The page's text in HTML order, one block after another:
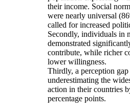
their income. Social
were nearly universal
called for increased
Secondly, individuals in
demonstrated
contribute, while richer
lower willingness.
Thirdly, a perception
underestimating the
action in their countries
percentage points.